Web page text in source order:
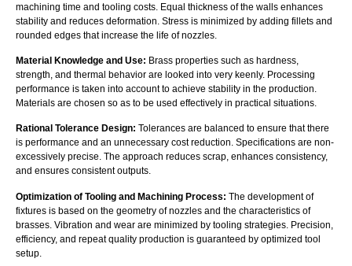
machining time and tooling costs. Equal thickness of the walls enhances
stability and reduces deformation. Stress is minimized by adding fillets and
rounded edges that increase the life of nozzles.
Material Knowledge and Use: Brass properties such as hardness,
strength, and thermal behavior are looked into very keenly. Processing
performance is taken into account to achieve stability in the production.
Materials are chosen so as to be used effectively in practical situations.
Rational Tolerance Design: Tolerances are balanced to ensure that there
is performance and an unnecessary cost reduction. Specifications are non-
excessively precise. The approach reduces scrap, enhances consistency,
and ensures consistent outputs.
Optimization of Tooling and Machining Process: The development of
fixtures is based on the geometry of nozzles and the characteristics of
brasses. Vibration and wear are minimized by tooling strategies. Precision,
efficiency, and repeat quality production is guaranteed by optimized tool
setup.